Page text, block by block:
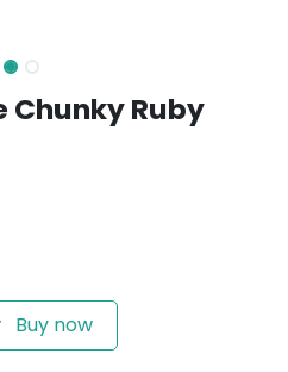
Chunky Ruby
Buy now